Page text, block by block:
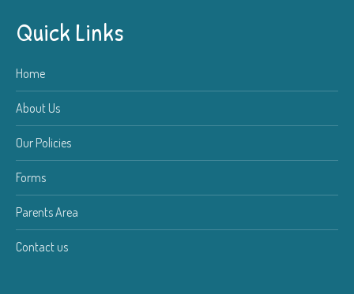
Quick Links
Home
About Us
Our Policies
Forms
Parents Area
Contact us